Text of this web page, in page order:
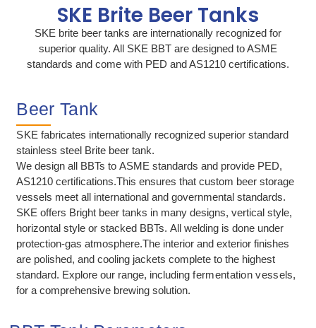
SKE Brite Beer Tanks
SKE brite beer tanks are internationally recognized for
superior quality. All SKE BBT are designed to ASME
standards and come with PED and AS1210 certifications.
Beer Tank
SKE fabricates internationally recognized superior standard
stainless steel Brite beer tank.
We design all BBTs to ASME standards and provide PED,
AS1210 certifications.This ensures that custom beer storage
vessels meet all international and governmental standards.
SKE offers Bright beer tanks in many designs, vertical style,
horizontal style or stacked BBTs. All welding is done under
protection-gas atmosphere.The interior and exterior finishes
are polished, and cooling jackets complete to the highest
standard. Explore our range, includingfermentation vessels,
for a comprehensive brewing solution.